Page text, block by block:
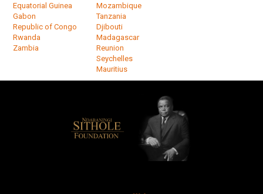
Equatorial Guinea
Gabon
Republic of Congo
Rwanda
Zambia
Mozambique
Tanzania
Djibouti
Madagascar
Reunion
Seychelles
Mauritius